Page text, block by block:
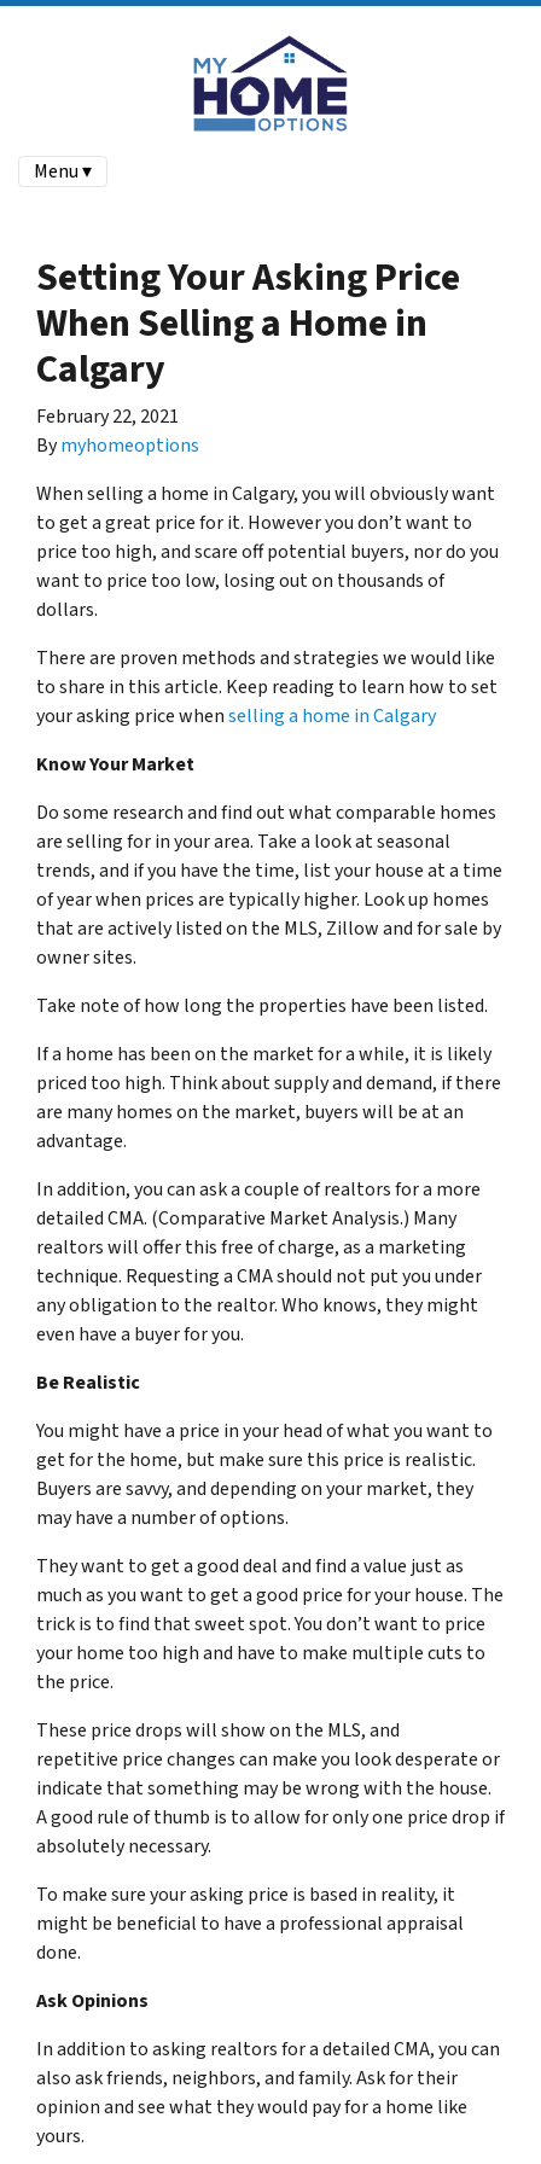
Menu ▾
Setting Your Asking Price
When Selling a Home in
Calgary
February 22, 2021
Bymyhomeoptions
When selling a home in Calgary, you will obviously want
to get a great price for it. However you don’t want to
price too high, and scare off potential buyers, nor do you
want to price too low, losing out on thousands of
dollars.
There are proven methods and strategies we would like
to share in this article. Keep reading to learn how to set
your asking price whenselling a home in Calgary
Know Your Market
Do some research and find out what comparable homes
are selling for in your area. Take a look at seasonal
trends, and if you have the time, list your house at a time
of year when prices are typically higher. Look up homes
that are actively listed on the MLS, Zillow and for sale by
owner sites.
Take note of how long the properties have been listed.
If a home has been on the market for a while, it is likely
priced too high. Think about supply and demand, if there
are many homes on the market, buyers will be at an
advantage.
In addition, you can ask a couple of realtors for a more
detailed CMA. (Comparative Market Analysis.) Many
realtors will offer this free of charge, as a marketing
technique. Requesting a CMA should not put you under
any obligation to the realtor. Who knows, they might
even have a buyer for you.
Be Realistic
You might have a price in your head of what you want to
get for the home, but make sure this price is realistic.
Buyers are savvy, and depending on your market, they
may have a number of options.
They want to get a good deal and find a value just as
much as you want to get a good price for your house. The
trick is to find that sweet spot. You don’t want to price
your home too high and have to make multiple cuts to
the price.
These price drops will show on the MLS, and
repetitive price changes can make you look desperate or
indicate that something may be wrong with the house.
A good rule of thumb is to allow for only one price drop if
absolutely necessary.
To make sure your asking price is based in reality, it
might be beneficial to have a professional appraisal
done.
Ask Opinions
In addition to asking realtors for a detailed CMA, you can
also ask friends, neighbors, and family. Ask for their
opinion and see whattheywould pay for a home like
yours.